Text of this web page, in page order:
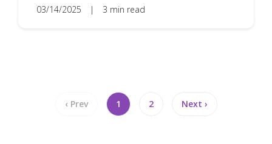
03/14/2025 | 3 min read
‹ Prev 1 2 Next ›